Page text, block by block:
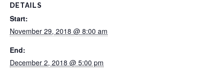
DETAILS
Start:
November 29, 2018 @ 8:00 am
End:
December 2, 2018 @ 5:00 pm